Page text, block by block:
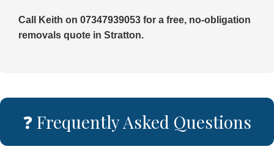
Call Keith on 07347939053 for a free, no-obligation
removals quote in Stratton.
❓ Frequently Asked Questions